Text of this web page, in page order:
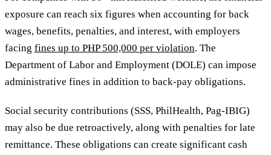
exposure can reach six figures when accounting for back
wages, benefits, penalties, and interest, with employers
facing fines up to PHP 500,000 per violation. The
Department of Labor and Employment (DOLE) can impose
administrative fines in addition to back-pay obligations.
Social security contributions (SSS, PhilHealth, Pag-IBIG)
may also be due retroactively, along with penalties for late
remittance. These obligations can create significant cash